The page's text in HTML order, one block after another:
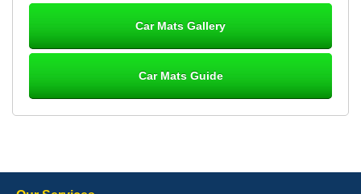
10-Jan-26
Car Mats Gallery
Car Mats Guide